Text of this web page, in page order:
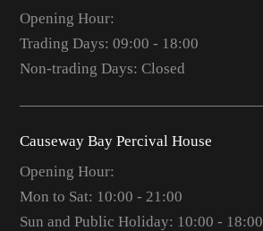
Opening Hour:
Trading Days: 09:00 - 18:00
Non-trading Days: Closed
Causeway Bay Percival House
Opening Hour:
Mon to Sat: 10:00 - 21:00
Sun and Public Holiday: 10:00 - 18:00